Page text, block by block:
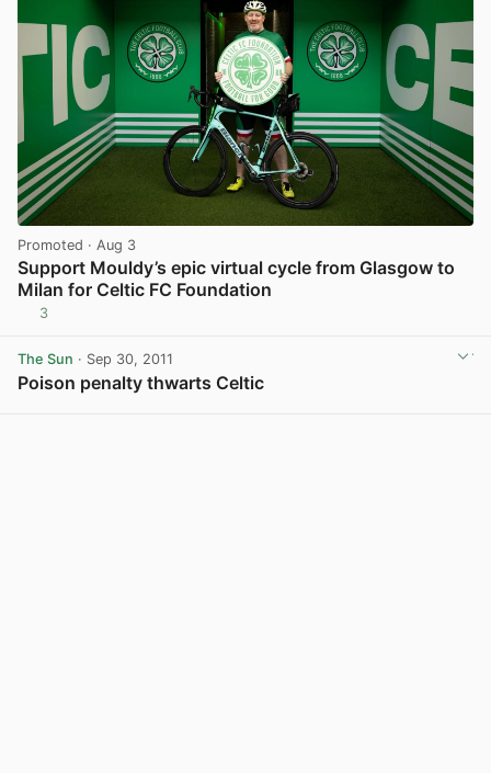
Promoted · Aug 3
Support Mouldy’s epic virtual cycle from Glasgow to
Milan for Celtic FC Foundation
3
The Sun · Sep 30, 2011
Poison penalty thwarts Celtic